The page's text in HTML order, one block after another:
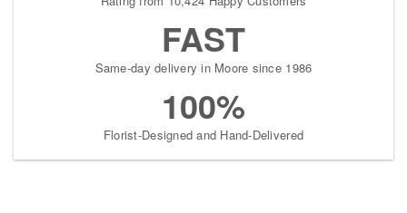
FAST
Same-day delivery in Moore since 1986
100%
Florist-Designed and Hand-Delivered